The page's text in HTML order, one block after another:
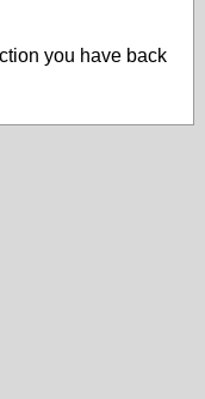
you have back